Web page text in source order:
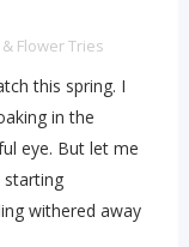
Flower Tries
this spring. I
in the
eye. But let me
starting
withered away